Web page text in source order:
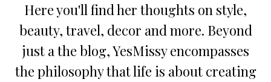
Here you'll find her thoughts on style,
beauty, travel, decor and more. Beyond
just a the blog, YesMissy encompasses
the philosophy that life is about creating